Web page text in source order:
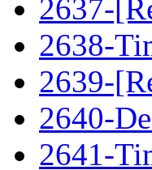
2637-
2638-
2639-
2640-
2641-